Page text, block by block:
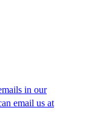
in our
email us at